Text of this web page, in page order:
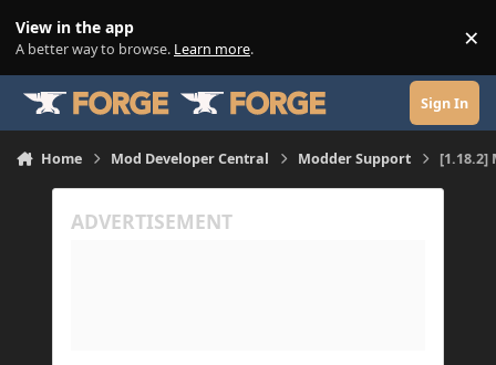
View in the app
A better way to browse. Learn more. ×
Sign In
Home Mod Developer Central Modder Support